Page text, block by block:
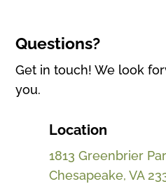
Questions?
Get in touch! We look
you.
Location
1813 Greenbrier
Chesapeake, VA